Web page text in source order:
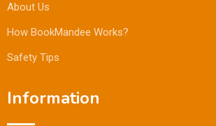
About Us
How BookMandee Works?
Safety Tips
Information